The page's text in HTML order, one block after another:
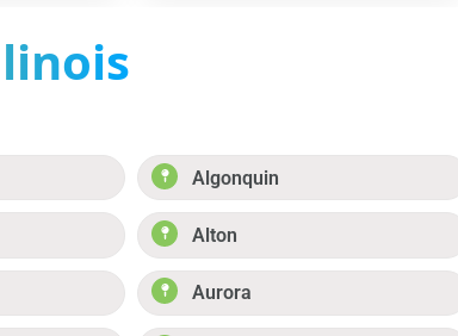
Algonquin
Alton
Aurora